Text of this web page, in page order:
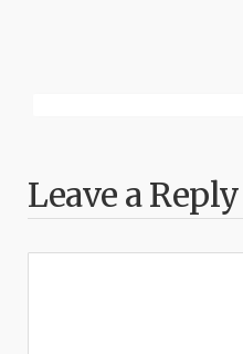
Leave a Reply